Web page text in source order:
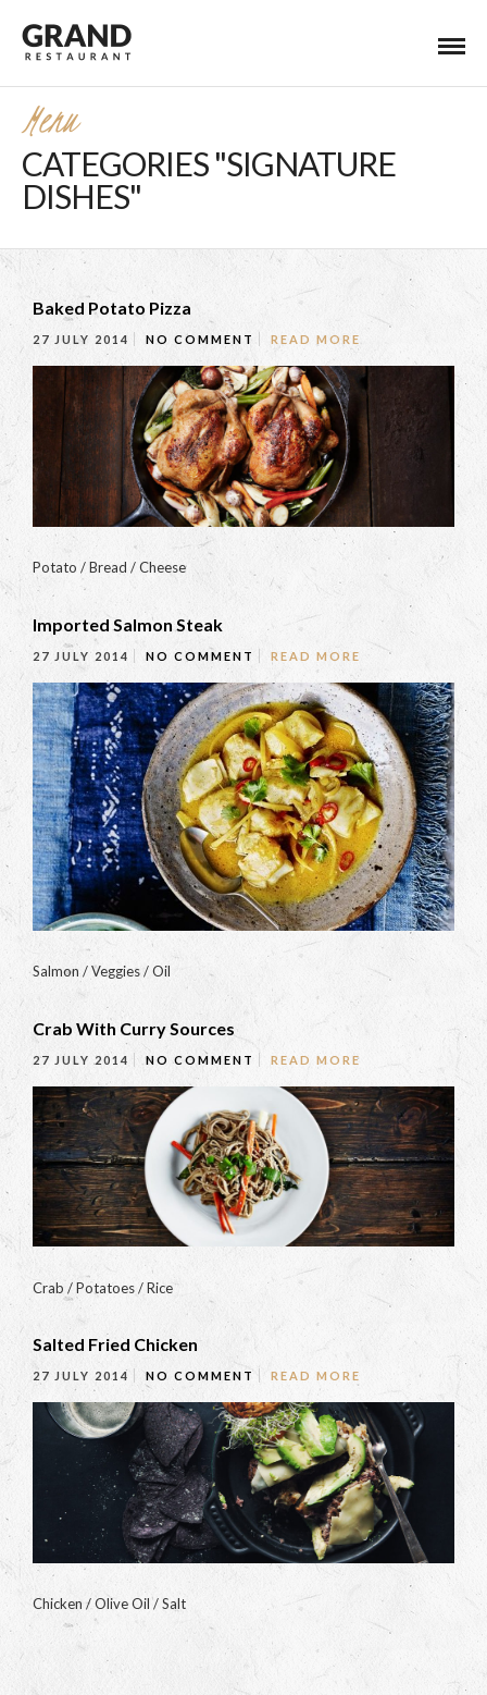
Menu
CATEGORIES "SIGNATURE
DISHES"
Baked Potato Pizza
27 JULY 2014 NO COMMENT READ MORE
Potato / Bread / Cheese
Imported Salmon Steak
27 JULY 2014 NO COMMENT READ MORE
Salmon / Veggies / Oil
Crab With Curry Sources
27 JULY 2014 NO COMMENT READ MORE
Crab / Potatoes / Rice
Salted Fried Chicken
27 JULY 2014 NO COMMENT READ MORE
Chicken / Olive Oil / Salt